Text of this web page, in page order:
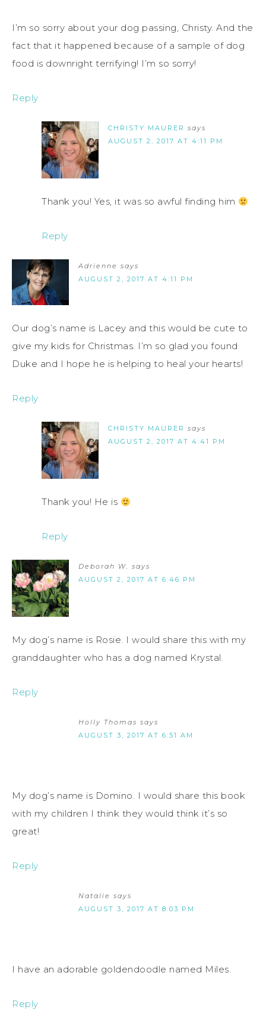
I’m so sorry about your dog passing, Christy. And the
fact that it happened because of a sample of dog
food is downright terrifying! I’m so sorry!
Reply
CHRISTY MAURER says
AUGUST 2, 2017 AT 4:11 PM
Thank you! Yes, it was so awful finding him
Reply
Adrienne says
AUGUST 2, 2017 AT 4:11 PM
Our dog’s name is Lacey and this would be cute to
give my kids for Christmas. I’m so glad you found
Duke and I hope he is helping to heal your hearts!
Reply
CHRISTY MAURER says
AUGUST 2, 2017 AT 4:41 PM
Thank you! He is
Reply
Deborah W. says
AUGUST 2, 2017 AT 6:46 PM
My dog’s name is Rosie. I would share this with my
granddaughter who has a dog named Krystal.
Reply
Holly Thomas says
AUGUST 3, 2017 AT 6:51 AM
My dog’s name is Domino. I would share this book
with my children I think they would think it’s so
great!
Reply
Natalie says
AUGUST 3, 2017 AT 8:03 PM
I have an adorable goldendoodle named Miles.
Reply